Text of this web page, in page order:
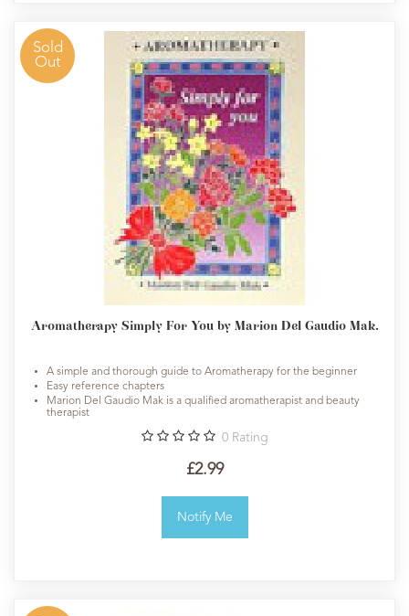
Sold
Out
Aromatherapy Simply For You by Marion Del Gaudio Mak.
A simple and thorough guide to Aromatherapy for the beginner
Easy reference chapters
Marion Del Gaudio Mak is a qualified aromatherapist and beauty
therapist
0 Rating
£2.99
Notify Me